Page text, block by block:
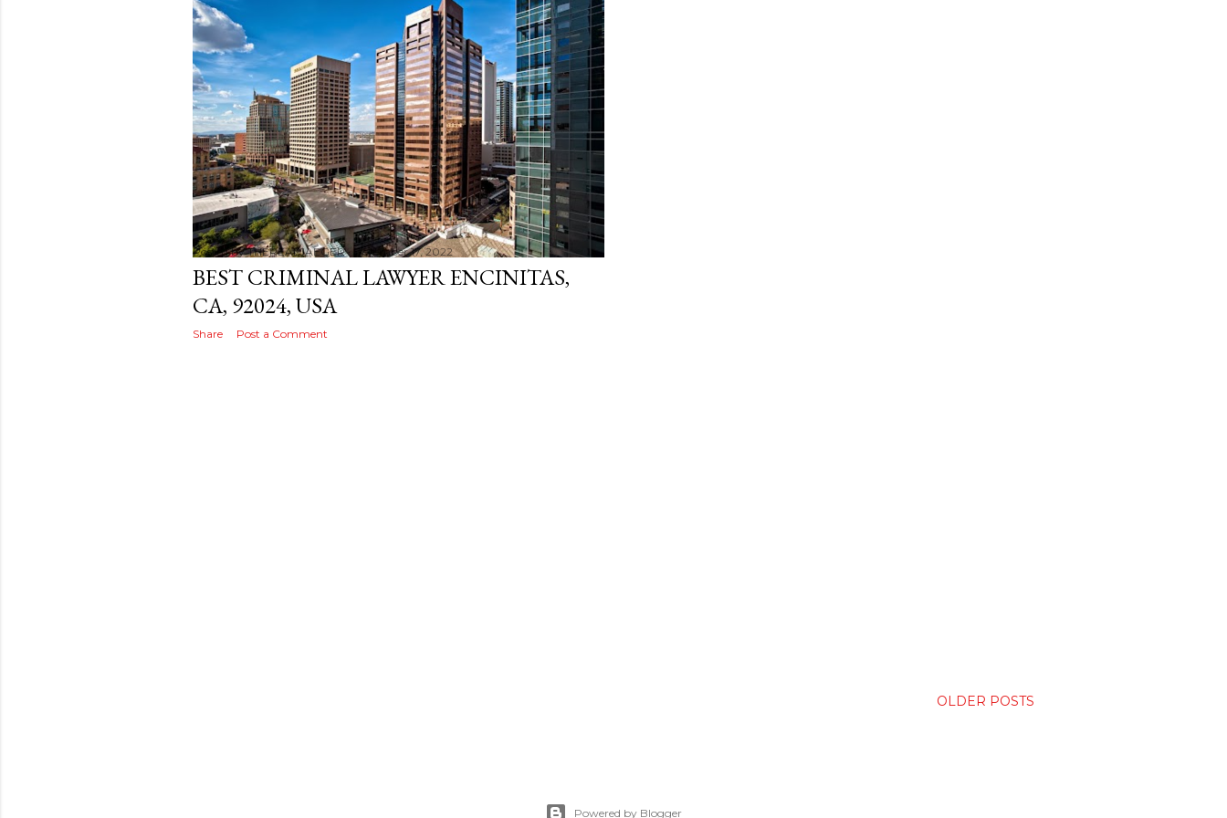
t
s
Posted byTHEREALJAEGER December 17, 2022
BEST CRIMINAL LAWYER ENCINITAS,
CA, 92024, USA
Share Post a Comment
OLDER POSTS
Powered by Blogger